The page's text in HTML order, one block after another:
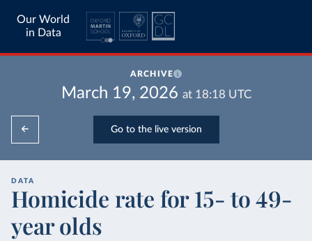
Our World
in Data
ARCHIVE
March 19, 2026 at 18:18 UTC
Go to the live version
DATA
Homicide rate for 15- to 49-
year olds